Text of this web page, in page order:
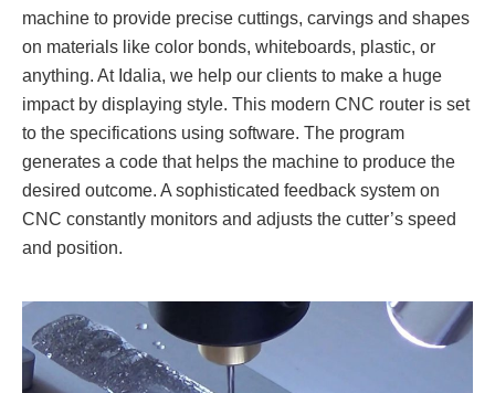
machine to provide precise cuttings, carvings and shapes
on materials like color bonds, whiteboards, plastic, or
anything. At Idalia, we help our clients to make a huge
impact by displaying style. This modern CNC router is set
to the specifications using software. The program
generates a code that helps the machine to produce the
desired outcome. A sophisticated feedback system on
CNC constantly monitors and adjusts the cutter’s speed
and position.